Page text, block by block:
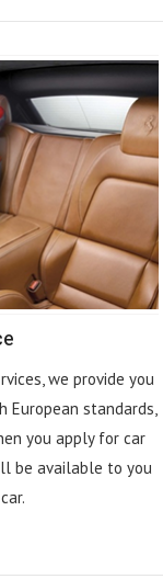
we provide you
European standards,
you apply for car
be available to you